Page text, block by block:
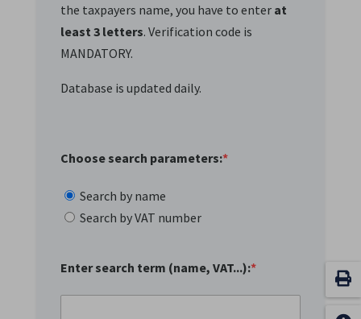
Choose search parameters:*
Search by name
Search by VAT number
Enter search term (name, VAT...):*
the taxpayers name, you have to enter at
least 3 letters. Verification code is
MANDATORY.
Database is updated daily.